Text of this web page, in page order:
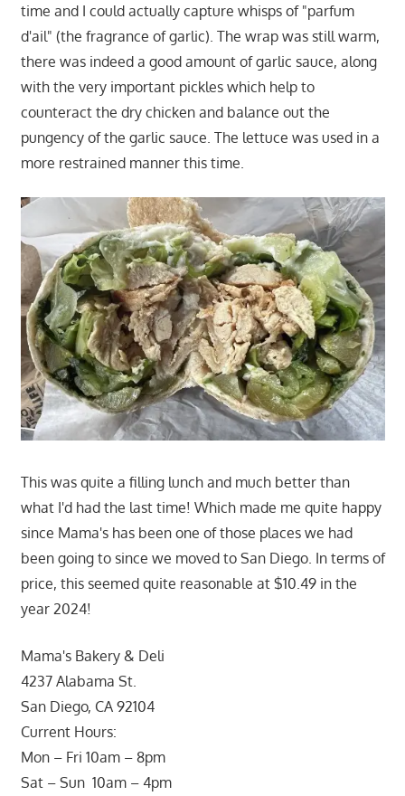
time and I could actually capture whisps of "parfum
d'ail" (the fragrance of garlic). The wrap was still warm,
there was indeed a good amount of garlic sauce, along
with the very important pickles which help to
counteract the dry chicken and balance out the
pungency of the garlic sauce. The lettuce was used in a
more restrained manner this time.
This was quite a filling lunch and much better than
what I'd had the last time! Which made me quite happy
since Mama's has been one of those places we had
been going to since we moved to San Diego. In terms of
price, this seemed quite reasonable at $10.49 in the
year 2024!
Mama's Bakery & Deli
4237 Alabama St.
San Diego, CA 92104
Current Hours:
Mon – Fri 10am – 8pm
Sat – Sun 10am – 4pm